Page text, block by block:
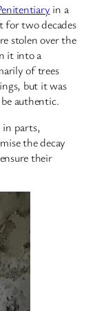
in a
for two decades
stolen over the
it into a
of trees
but it was
authentic.
parts,
the decay
their